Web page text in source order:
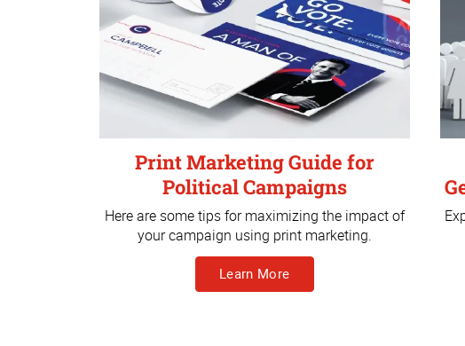
Print Marketing Guide for
Political Campaigns
Here are some tips for maximizing the impact of
your campaign using print marketing.
Learn More